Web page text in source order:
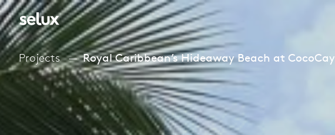
Projects Royal Caribbean’s Hideaway Beach at CocoCay